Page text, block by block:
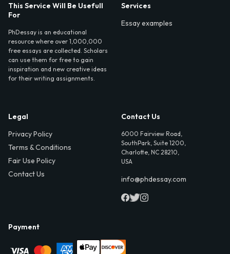
This Service Will Be Usefull
For
PhDessay is an educational
resource where over 1,000,000
free essays are collected. Scholars
can use them for free to gain
inspiration and new creative ideas
for their writing assignments.
Services
Essay examples
Legal
Privacy Policy
Terms & Conditions
Fair Use Policy
Contact Us
Contact Us
6000 Fairview Road,
SouthPark, Suite 1200,
Charlotte, NC 28210,
USA
info@phdessay.com
Payment